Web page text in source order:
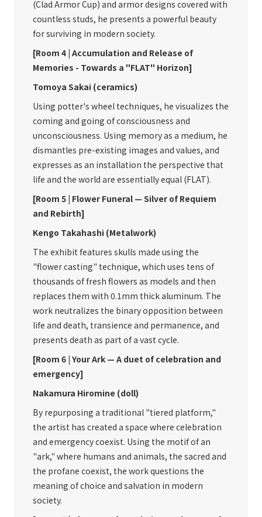
(Clad Armor Cup) and armor designs covered with
countless studs, he presents a powerful beauty
for surviving in modern society.
[Room 4 | Accumulation and Release of
Memories - Towards a "FLAT" Horizon]
Tomoya Sakai (ceramics)
Using potter's wheel techniques, he visualizes the
coming and going of consciousness and
unconsciousness. Using memory as a medium, he
dismantles pre-existing images and values, and
expresses as an installation the perspective that
life and the world are essentially equal (FLAT).
[Room 5 | Flower Funeral — Silver of Requiem
and Rebirth]
Kengo Takahashi (Metalwork)
The exhibit features skulls made using the
"flower casting" technique, which uses tens of
thousands of fresh flowers as models and then
replaces them with 0.1mm thick aluminum. The
work neutralizes the binary opposition between
life and death, transience and permanence, and
presents death as part of a vast cycle.
[Room 6 | Your Ark — A duet of celebration and
emergency]
Nakamura Hiromine (doll)
By repurposing a traditional "tiered platform,"
the artist has created a space where celebration
and emergency coexist. Using the motif of an
"ark," where humans and animals, the sacred and
the profane coexist, the work questions the
meaning of choice and salvation in modern
society.